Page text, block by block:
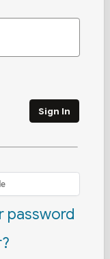
Sign In
password